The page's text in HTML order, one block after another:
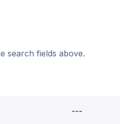
search fields above.
---